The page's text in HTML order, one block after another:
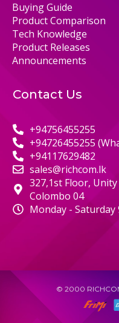
Buying Guide
Product Comparison
Tech Knowledge
Product Releases
Announcements
Contact Us
+94756455255
+94726455255
+94117629482
sales@richcom.lk
327,1st Floor,
Colombo 04
Monday - Saturday
© 2000